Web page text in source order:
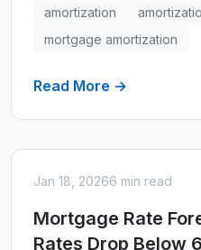
amortization
mortgage amortization
Read More →
Jan 18, 20266 min read
Mortgage Rate
Rates Drop Below